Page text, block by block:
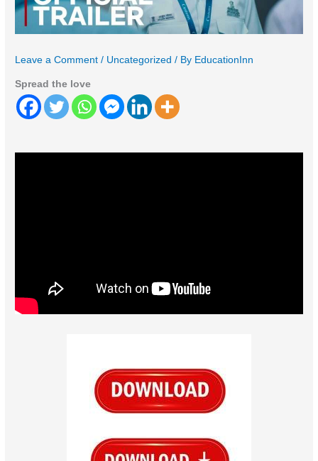
Leave a Comment / Uncategorized / By EducationInn
Spread the love